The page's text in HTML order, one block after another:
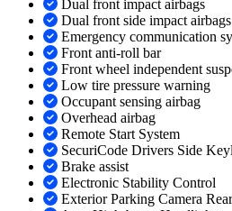
Dual front impact airbags
Dual front side impact airbags
Emergency communication
Front anti-roll bar
Front wheel independent
Low tire pressure warning
Occupant sensing airbag
Overhead airbag
Remote Start System
SecuriCode Drivers Side
Brake assist
Electronic Stability Control
Exterior Parking Camera Rear